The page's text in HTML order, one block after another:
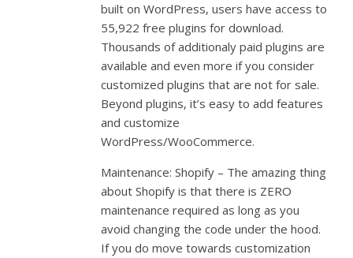
built on WordPress, users have access to
55,922 free plugins for download.
Thousands of additionaly paid plugins are
available and even more if you consider
customized plugins that are not for sale.
Beyond plugins, it’s easy to add features
and customize
WordPress/WooCommerce.
Maintenance: Shopify – The amazing thing
about Shopify is that there is ZERO
maintenance required as long as you
avoid changing the code under the hood.
If you do move towards customization